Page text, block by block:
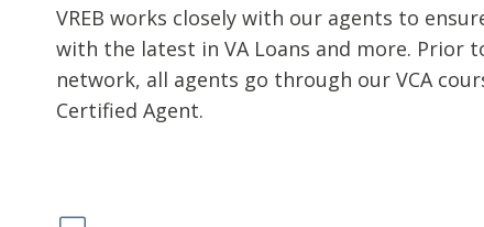
VREB works closely with our agents to
with the latest in VA Loans and more. Prior
network, all agents go through our VCA
Certified Agent.